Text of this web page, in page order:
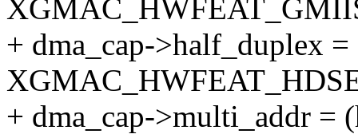
+ dma_cap->half_duplex
+ dma_cap->multi_addr =